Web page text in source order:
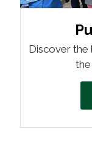
Discover the